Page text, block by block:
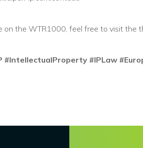
on the WTR1000, feel free to visit the
#IntellectualProperty #IPLaw